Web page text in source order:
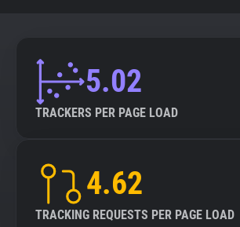
5.02
TRACKERS PER PAGE LOAD
4.62
TRACKING REQUESTS PER PAGE LOAD